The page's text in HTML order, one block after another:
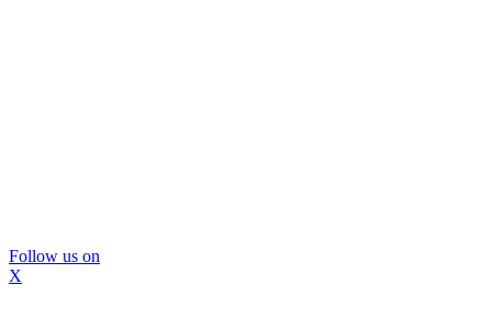
Follow us on
X